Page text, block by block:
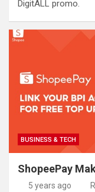
DigitALL promo.
BUSINESS & TECH
ShopeePay
5 years ago